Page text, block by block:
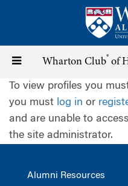
content
Toggle
navigation
Wharton Club® of
To view profiles you
you must log in or
and are unable to
the site administrator.
Alumni Resources